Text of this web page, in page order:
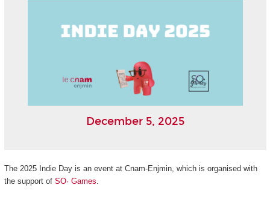
December 5, 2025
The 2025 Indie Day is an event at Cnam-Enjmin, which is organised with
the support of SO· Games